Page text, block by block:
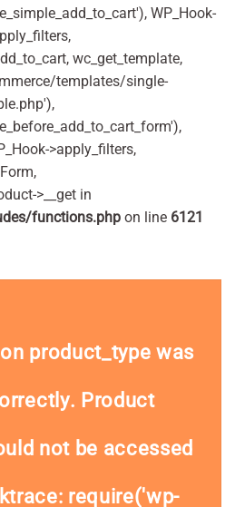
WP_Hook-
wc_get_template,
templates/single-
>apply_filters,
>__get in
functions.php on line 6121
quantity
. Product
not be accessed
require('wp-